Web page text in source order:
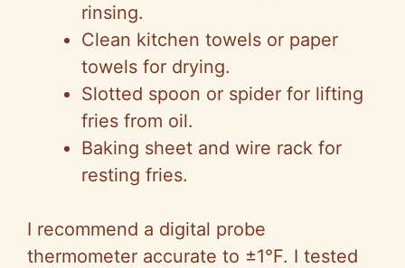
rinsing.
Clean kitchen towels or paper
towels for drying.
Slotted spoon or spider for lifting
fries from oil.
Baking sheet and wire rack for
resting fries.
I recommend a digital probe
thermometer accurate to ±1°F. I tested